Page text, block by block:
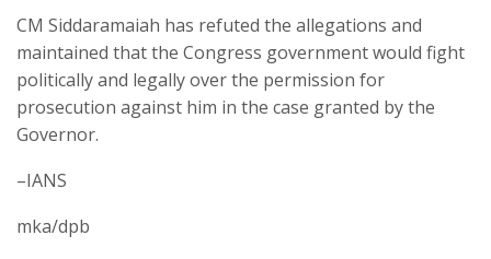
CM Siddaramaiah has refuted the allegations and
maintained that the Congress government would fight
politically and legally over the permission for
prosecution against him in the case granted by the
Governor.
–IANS
mka/dpb